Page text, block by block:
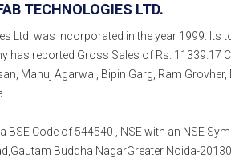
TECHNOLOGIES LTD.
Ltd. was incorporated in the year 1999.
has reported Gross Sales of Rs. 11339.17
Manuj Agarwal, Bipin Garg, Ram
BSE Code of 544540 , NSE with an NSE
Buddha NagarGreater Noida-